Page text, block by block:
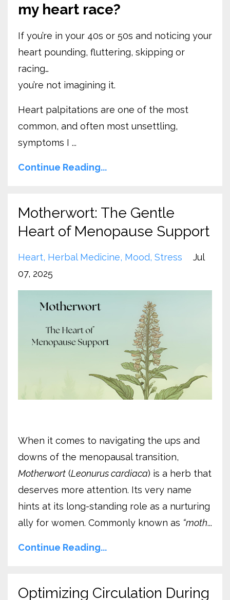
my heart race?
If you’re in your 40s or 50s and noticing your
heart pounding, fluttering, skipping or
racing…
you’re not imagining it.
Heart palpitations are one of the most
common, and often most unsettling,
symptoms I ...
Continue Reading...
Motherwort: The Gentle
Heart of Menopause Support
Heart Herbal Medicine Mood Stress
Jul
07, 2025
When it comes to navigating the ups and
downs of the menopausal transition,
Motherwort (Leonurus cardiaca) is a herb that
deserves more attention. Its very name
hints at its long-standing role as a nurturing
ally for women. Commonly known as “moth...
Continue Reading...
Optimizing Circulation During